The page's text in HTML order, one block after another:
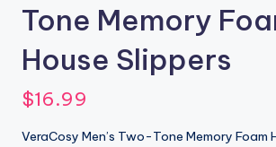
Tone Memory
House Slippers
$16.99
VeraCosy Men’s Two-Tone Memory Foam